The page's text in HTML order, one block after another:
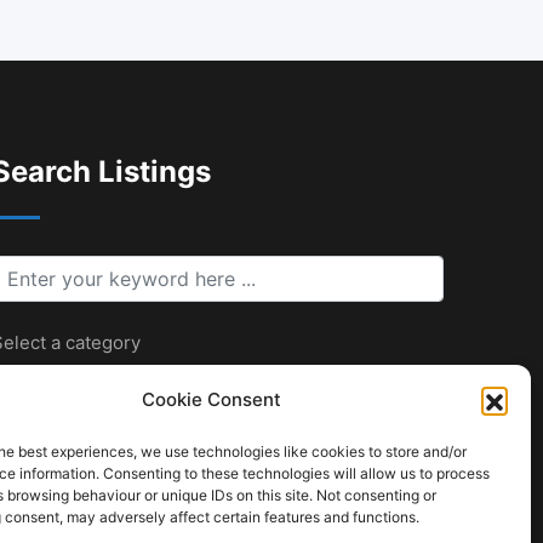
Cookie Consent
best experiences, we use technologies like cookies to store and/or
information. Consenting to these technologies will allow us to process
browsing behaviour or unique IDs on this site. Not consenting or
may adversely affect certain features and functions.
Listings
a category
keyword
Search